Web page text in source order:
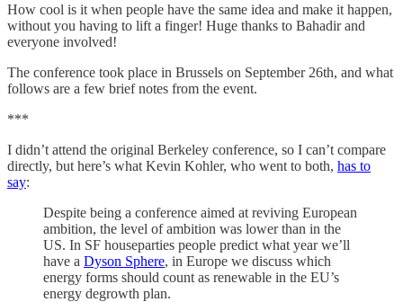
How cool is it when people have the same idea and make it happen,
without you having to lift a finger! Huge thanks to Bahadir and
everyone involved!
The conference took place in Brussels on September 26th, and what
follows are a few brief notes from the event.
***
I didn’t attend the original Berkeley conference, so I can’t compare
directly, but here’s what Kevin Kohler, who went to both, has to
say:
Despite being a conference aimed at reviving European
ambition, the level of ambition was lower than in the
US. In SF houseparties people predict what year we’ll
have a Dyson Sphere, in Europe we discuss which
energy forms should count as renewable in the EU’s
energy degrowth plan.